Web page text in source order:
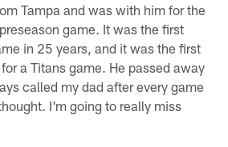
Tampa and was with him for the
game. It was the first
in 25 years, and it was the first
a Titans game. He passed away
called my dad after every game
I'm going to really miss